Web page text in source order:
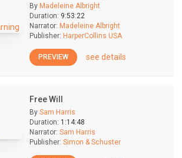
By Madeleine Albright
Duration: 9:53:22
Narrator: Madeleine Albright
Publisher: HarperCollins USA
PREVIEW see details
Free Will
By Sam Harris
Duration: 1:14:48
Narrator: Sam Harris
Publisher: Simon & Schuster